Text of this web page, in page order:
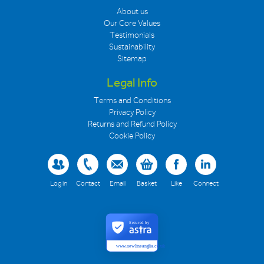
About us
Our Core Values
Testimonials
Sustainability
Sitemap
Legal Info
Terms and Conditions
Privacy Policy
Returns and Refund Policy
Cookie Policy
Log in Contact Email Basket Like Connect
www.newlineanglia.co.uk
Secured by